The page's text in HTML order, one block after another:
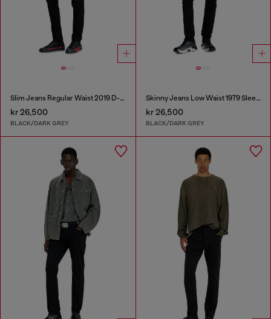
Slim Jeans Regular Waist 2019 D-Strukt
kr 26,500
BLACK/DARK GREY
Skinny Jeans Low Waist 1979 Sleenker
kr 26,500
BLACK/DARK GREY